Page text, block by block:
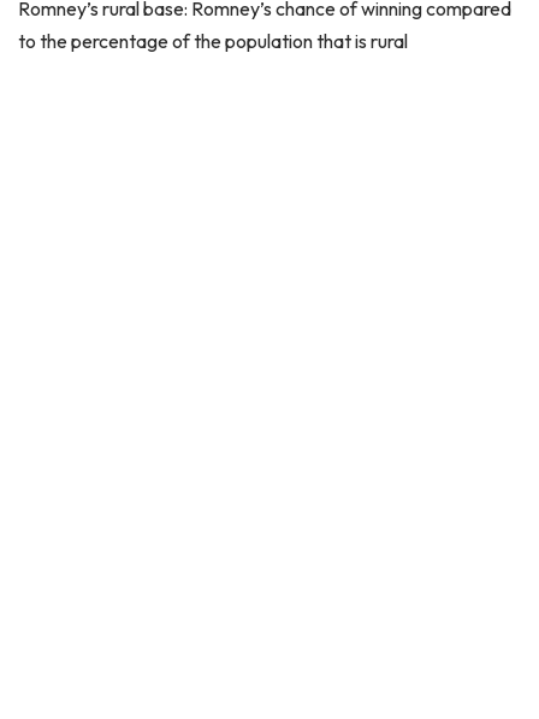
Romney’s rural base: Romney’s chance of winning compared
to the percentage of the population that is rural